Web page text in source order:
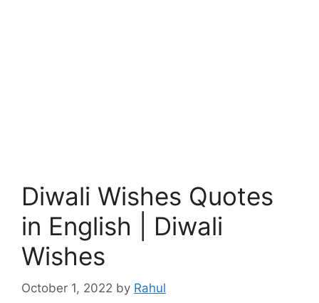
Diwali Wishes Quotes
in English | Diwali
Wishes
October 1, 2022 by Rahul